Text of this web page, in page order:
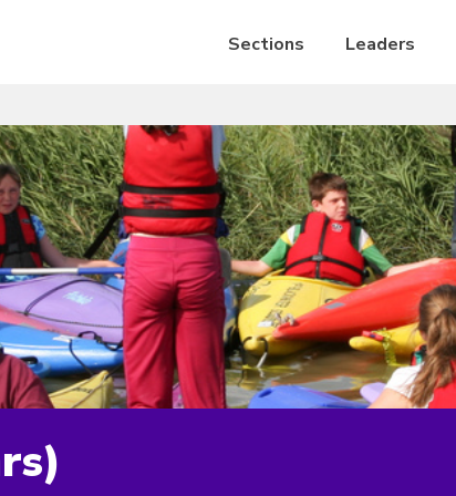
Sections Leaders